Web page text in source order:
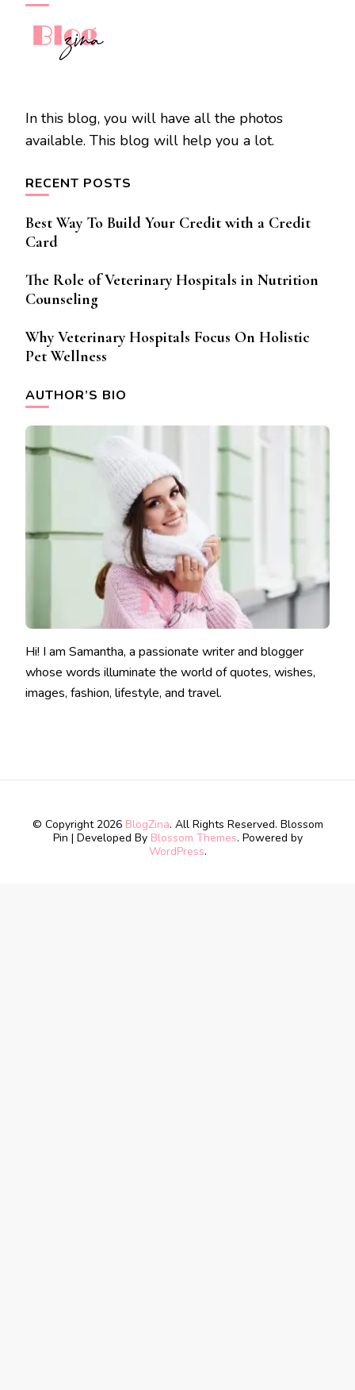
In this blog, you will have all the photos
available. This blog will help you a lot.
RECENT POSTS
Best Way To Build Your Credit with a Credit
Card
The Role of Veterinary Hospitals in Nutrition
Counseling
Why Veterinary Hospitals Focus On Holistic
Pet Wellness
AUTHOR’S BIO
Hi! I am Samantha, a passionate writer and blogger
whose words illuminate the world of quotes, wishes,
images, fashion, lifestyle, and travel.
© Copyright 2026 BlogZina. All Rights Reserved. Blossom
Pin | Developed By Blossom Themes. Powered by
WordPress.